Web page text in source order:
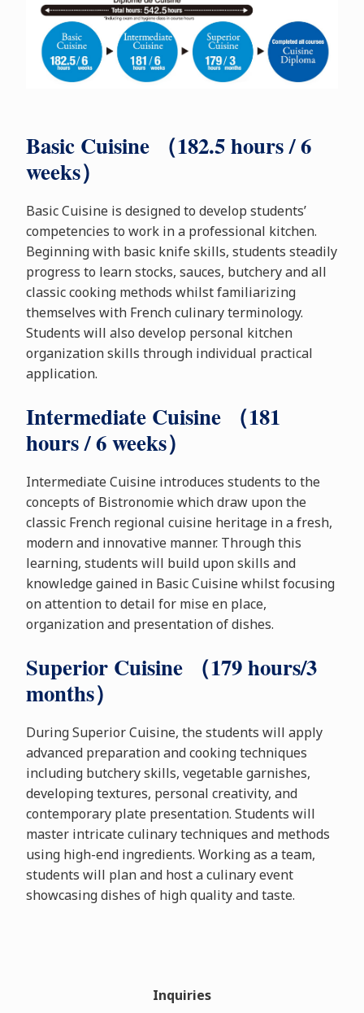
Basic Cuisine （182.5 hours / 6
weeks）
Basic Cuisine is designed to develop students’
competencies to work in a professional kitchen.
Beginning with basic knife skills, students steadily
progress to learn stocks, sauces, butchery and all
classic cooking methods whilst familiarizing
themselves with French culinary terminology.
Students will also develop personal kitchen
organization skills through individual practical
application.
Intermediate Cuisine （181
hours / 6 weeks）
Intermediate Cuisine introduces students to the
concepts of Bistronomie which draw upon the
classic French regional cuisine heritage in a fresh,
modern and innovative manner. Through this
learning, students will build upon skills and
knowledge gained in Basic Cuisine whilst focusing
on attention to detail for mise en place,
organization and presentation of dishes.
Superior Cuisine （179 hours/3
months）
During Superior Cuisine, the students will apply
advanced preparation and cooking techniques
including butchery skills, vegetable garnishes,
developing textures, personal creativity, and
contemporary plate presentation. Students will
master intricate culinary techniques and methods
using high-end ingredients. Working as a team,
students will plan and host a culinary event
showcasing dishes of high quality and taste.
Inquiries